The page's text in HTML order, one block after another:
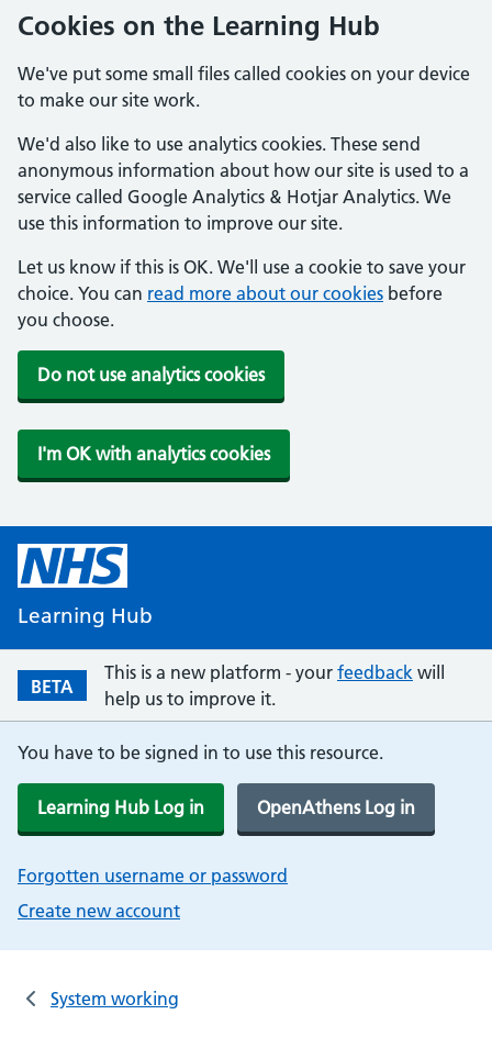
Cookies on the Learning Hub
We've put some small files called cookies on your device
to make our site work.
We'd also like to use analytics cookies. These send
anonymous information about how our site is used to a
service called Google Analytics & Hotjar Analytics. We
use this information to improve our site.
Let us know if this is OK. We'll use a cookie to save your
choice. You can read more about our cookies before
you choose.
Do not use analytics cookies
I'm OK with analytics cookies
Learning Hub
BETA
This is a new platform - your feedback will
help us to improve it.
You have to be signed in to use this resource.
Learning Hub Log in OpenAthens Log in
Forgotten username or password
Create new account
System working